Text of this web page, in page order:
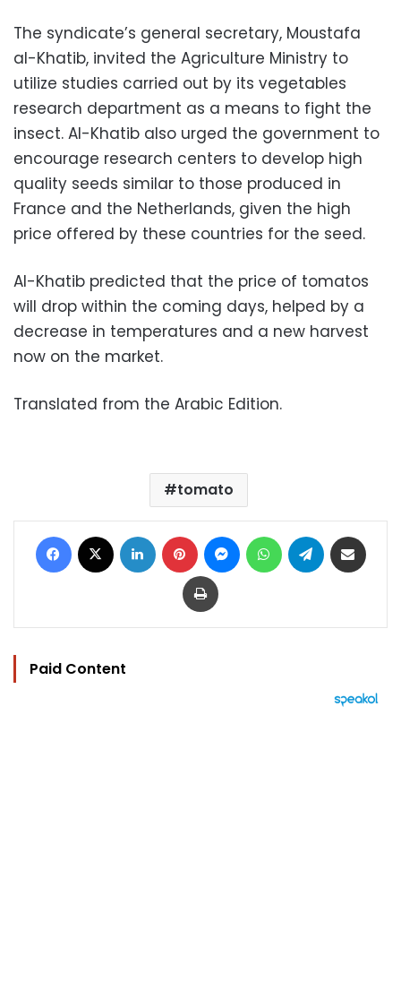
The syndicate’s general secretary, Moustafa
al-Khatib, invited the Agriculture Ministry to
utilize studies carried out by its vegetables
research department as a means to fight the
insect. Al-Khatib also urged the government to
encourage research centers to develop high
quality seeds similar to those produced in
France and the Netherlands, given the high
price offered by these countries for the seed.
Al-Khatib predicted that the price of tomatos
will drop within the coming days, helped by a
decrease in temperatures and a new harvest
now on the market.
Translated from the Arabic Edition.
tomato
Facebook LinkedIn Pinterest MessengerWhatsAppTelegram
Print
Paid Content